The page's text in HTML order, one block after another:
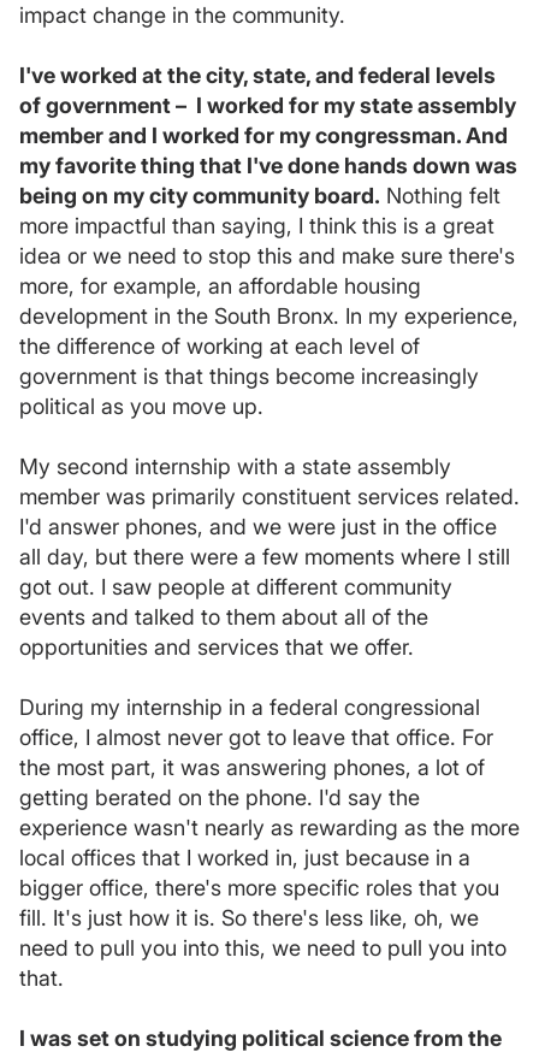
impact change in the community.
I've worked at the city, state, and federal levels
of government – I worked for my state assembly
member and I worked for my congressman. And
my favorite thing that I've done hands down was
being on my city community board. Nothing felt
more impactful than saying, I think this is a great
idea or we need to stop this and make sure there's
more, for example, an affordable housing
development in the South Bronx. In my experience,
the difference of working at each level of
government is that things become increasingly
political as you move up.
My second internship with a state assembly
member was primarily constituent services related.
I'd answer phones, and we were just in the office
all day, but there were a few moments where I still
got out. I saw people at different community
events and talked to them about all of the
opportunities and services that we offer.
During my internship in a federal congressional
office, I almost never got to leave that office. For
the most part, it was answering phones, a lot of
getting berated on the phone. I'd say the
experience wasn't nearly as rewarding as the more
local offices that I worked in, just because in a
bigger office, there's more specific roles that you
fill. It's just how it is. So there's less like, oh, we
need to pull you into this, we need to pull you into
that.
I was set on studying political science from the